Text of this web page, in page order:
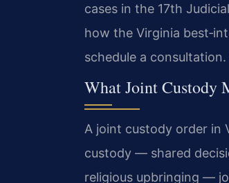
cases in the 17th
how the Virginia
schedule a
What Joint Custody
A joint custody order in
custody — shared
religious upbringing —